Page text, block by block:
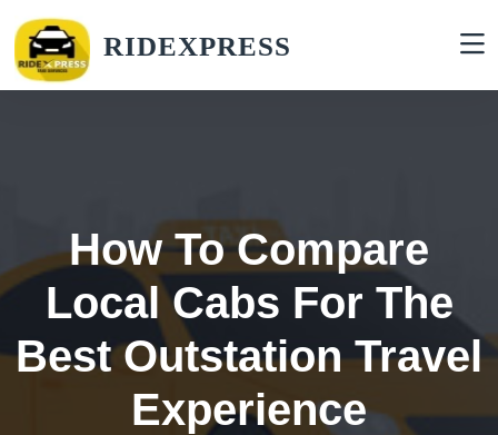
RIDEXPRESS
How To Compare
Local Cabs For The
Best Outstation Travel
Experience